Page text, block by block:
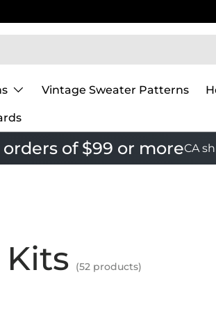
Vintage Sweater Patterns
orders of $99 or moreCA
(52 products)